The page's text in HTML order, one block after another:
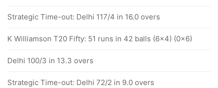
Strategic Time-out: Delhi 117/4 in 16.0 overs
K Williamson T20 Fifty: 51 runs in 42 balls (6x4) (0x6)
Delhi 100/3 in 13.3 overs
Strategic Time-out: Delhi 72/2 in 9.0 overs